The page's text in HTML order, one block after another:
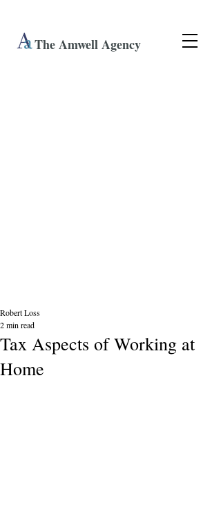
The Amwell Agency
Tax Aspects of Working at
Home
Robert Loss
2 min read